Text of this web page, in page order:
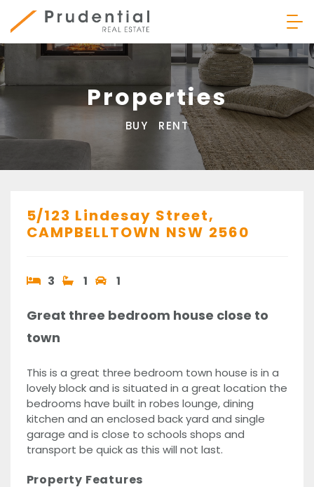
content
Prudential Real Estate
Properties
BUY RENT
5/123 Lindesay Street,
CAMPBELLTOWN NSW 2560
3 1 1
Great three bedroom house close to
town
This is a great three bedroom town house is in a
lovely block and is situated in a great location the
bedrooms have built in robes lounge, dining
kitchen and an enclosed back yard and single
garage and is close to schools shops and
transport be quick as this will not last.
Property Features